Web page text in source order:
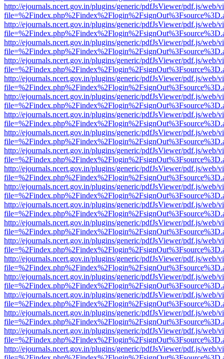
http://ejournals.ncert.gov.in/plugins/generic/pdfJsViewer/pdf.js/web/
http://ejournals.ncert.gov.in/plugins/generic/pdfJsViewer/pdf.js/web/
http://ejournals.ncert.gov.in/plugins/generic/pdfJsViewer/pdf.js/web/
http://ejournals.ncert.gov.in/plugins/generic/pdfJsViewer/pdf.js/web/
http://ejournals.ncert.gov.in/plugins/generic/pdfJsViewer/pdf.js/web/
http://ejournals.ncert.gov.in/plugins/generic/pdfJsViewer/pdf.js/web/
http://ejournals.ncert.gov.in/plugins/generic/pdfJsViewer/pdf.js/web/
http://ejournals.ncert.gov.in/plugins/generic/pdfJsViewer/pdf.js/web/
http://ejournals.ncert.gov.in/plugins/generic/pdfJsViewer/pdf.js/web/
http://ejournals.ncert.gov.in/plugins/generic/pdfJsViewer/pdf.js/web/
http://ejournals.ncert.gov.in/plugins/generic/pdfJsViewer/pdf.js/web/
http://ejournals.ncert.gov.in/plugins/generic/pdfJsViewer/pdf.js/web/
http://ejournals.ncert.gov.in/plugins/generic/pdfJsViewer/pdf.js/web/
http://ejournals.ncert.gov.in/plugins/generic/pdfJsViewer/pdf.js/web/
http://ejournals.ncert.gov.in/plugins/generic/pdfJsViewer/pdf.js/web/
http://ejournals.ncert.gov.in/plugins/generic/pdfJsViewer/pdf.js/web/
http://ejournals.ncert.gov.in/plugins/generic/pdfJsViewer/pdf.js/web/
http://ejournals.ncert.gov.in/plugins/generic/pdfJsViewer/pdf.js/web/
http://ejournals.ncert.gov.in/plugins/generic/pdfJsViewer/pdf.js/web/
http://ejournals.ncert.gov.in/plugins/generic/pdfJsViewer/pdf.js/web/